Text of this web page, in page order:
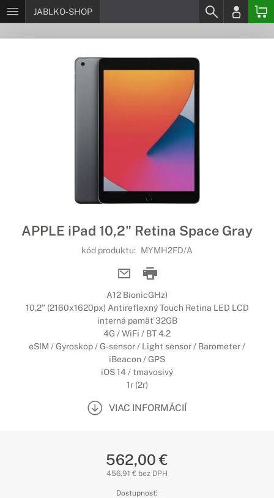
JABLKO-SHOP
APPLE iPad 10,2" Retina Space Gray
kód produktu: MYMH2FD/A
A12 BionicGHz)
10,2" (2160x1620px) Antireflexný Touch Retina LED LCD
interná pamäť 32GB
4G / WiFi / BT 4.2
eSIM / Gyroskop / G-sensor / Light sensor / Barometer /
iBeacon / GPS
iOS 14 / tmavosivý
1r (2r)
VIAC INFORMÁCIÍ
562,00 €
456,91 € bez DPH
Dostupnosť: